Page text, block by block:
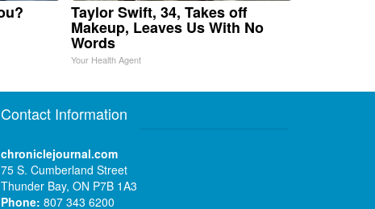
Taylor Swift, 34, Takes off
Makeup, Leaves Us With No
Words
Your Health Agent
Contact Information
chroniclejournal.com
75 S. Cumberland Street
Thunder Bay, ON P7B 1A3
Phone: 807 343 6200